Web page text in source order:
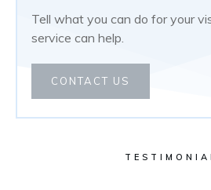
Tell what you can do for your
service can help.
CONTACT US